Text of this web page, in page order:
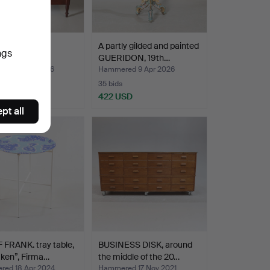
27 Jul 2026
A partly gilded and painted
GUERIDON, 19th…
Hammered 9 Apr 2026
35 bids
422 USD
FRANK. tray table,
Firma…
BUSINESS DISK, around
the middle of the 20…
all